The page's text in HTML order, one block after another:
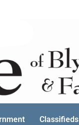
Classifieds